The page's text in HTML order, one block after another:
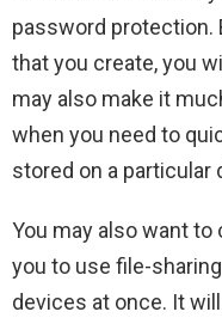
password protection.
that you create, you
may also make it
when you need to
stored on a particular
You may also want
you to use file-
devices at once. It